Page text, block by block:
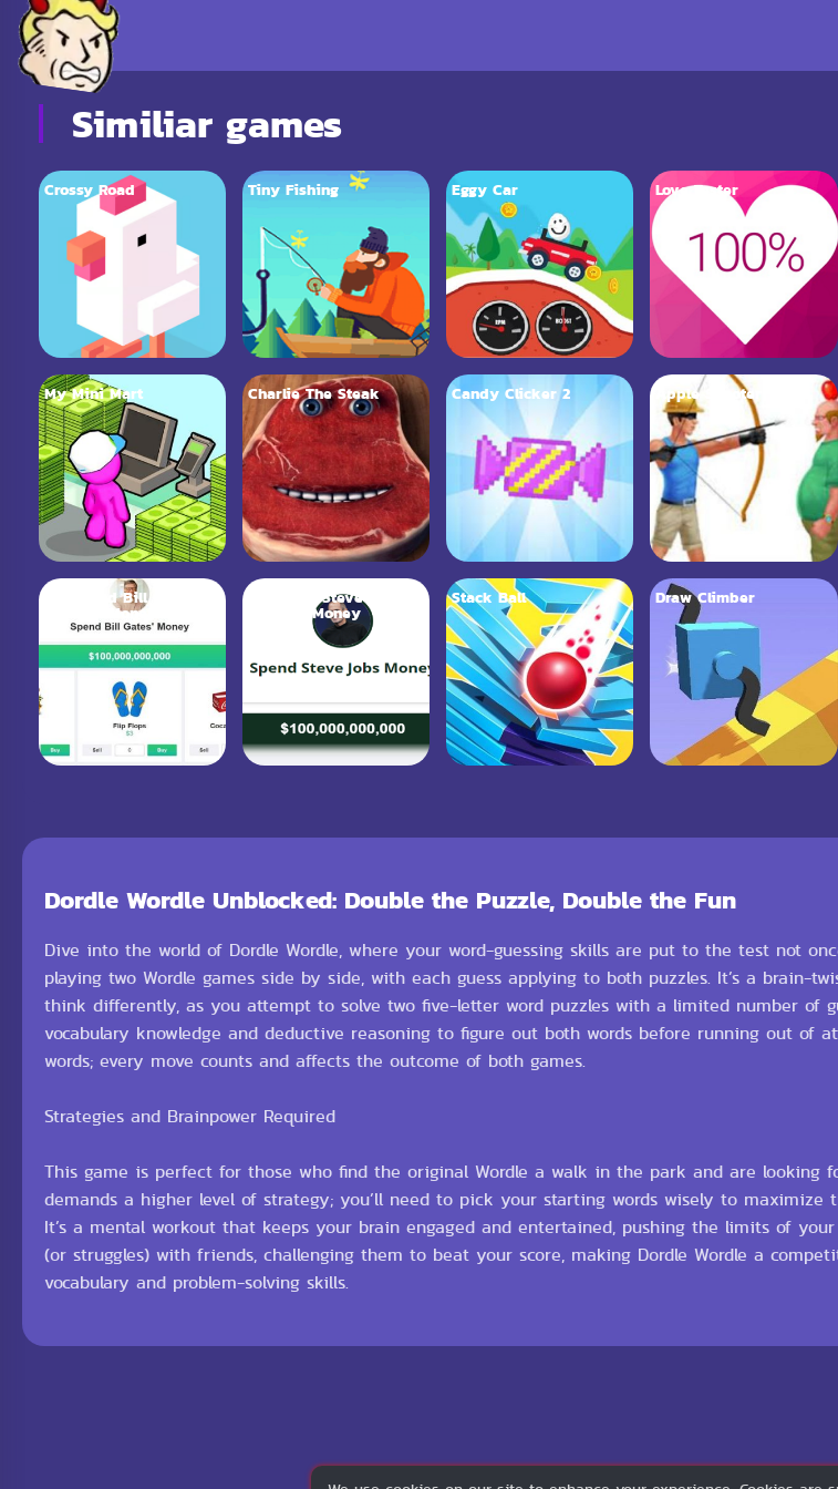
Similiar games
Crossy Road Tiny Fishing Eggy Car Love Tester
My Mini Mart Charlie The Steak Candy Clicker 2 Apple Shooter
Spend Bill Gates
Money
Spend Steve Jobs
Money
Stack Ball Draw Climber
Dordle Wordle Unblocked: Double the Puzzle, Double the Fun
Dive into the world of Dordle Wordle, where your word-guessing skills are put to the test not
playing two Wordle games side by side, with each guess applying to both puzzles. It’s a brain-
think differently, as you attempt to solve two five-letter word puzzles with a limited number of
vocabulary knowledge and deductive reasoning to figure out both words before running out of
words; every move counts and affects the outcome of both games.
Strategies and Brainpower Required
This game is perfect for those who find the original Wordle a walk in the park and are looking
demands a higher level of strategy; you’ll need to pick your starting words wisely to maximize
It’s a mental workout that keeps your brain engaged and entertained, pushing the limits of your
(or struggles) with friends, challenging them to beat your score, making Dordle Wordle a
vocabulary and problem-solving skills.